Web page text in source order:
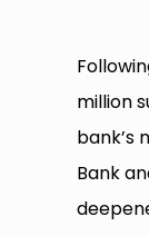
million
bank’s
Bank